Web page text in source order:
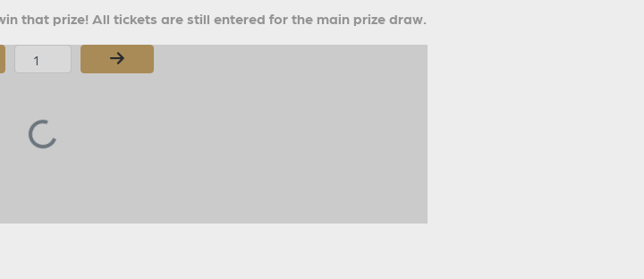
that prize! All tickets are still entered for the main prize draw.